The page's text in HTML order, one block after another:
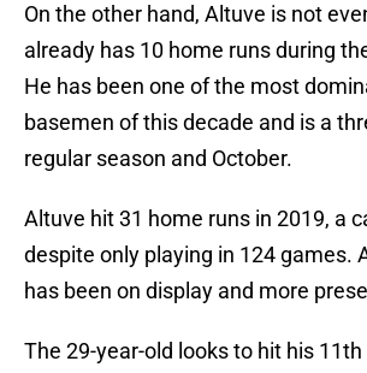
On the other hand, Altuve is not
already has 10 home runs during
He has been one of the most
basemen of this decade and is a
regular season and October.
Altuve hit 31 home runs in 2019, a
despite only playing in 124 games.
has been on display and more
The 29-year-old looks to hit his